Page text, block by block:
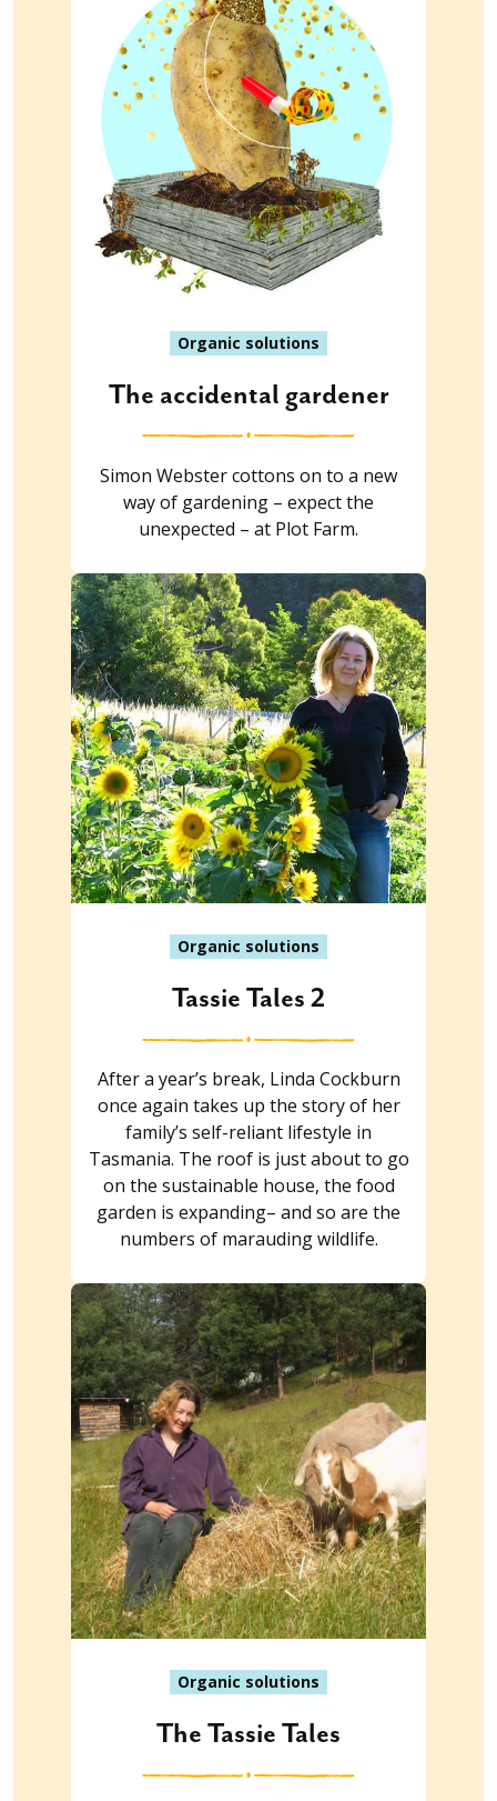
Organic solutions
The accidental gardener
Simon Webster cottons on to a new
way of gardening – expect the
unexpected – at Plot Farm.
Organic solutions
Tassie Tales 2
After a year’s break, Linda Cockburn
once again takes up the story of her
family’s self-reliant lifestyle in
Tasmania. The roof is just about to go
on the sustainable house, the food
garden is expanding– and so are the
numbers of marauding wildlife.
Organic solutions
The Tassie Tales